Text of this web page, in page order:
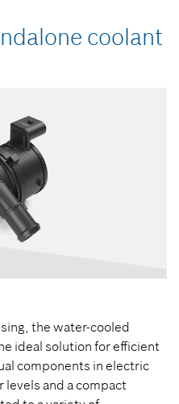
coolant
the water-cooled
ideal solution for efficient
components in electric
and a compact